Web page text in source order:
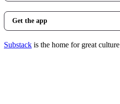
Get the app
Substack is the home for great culture